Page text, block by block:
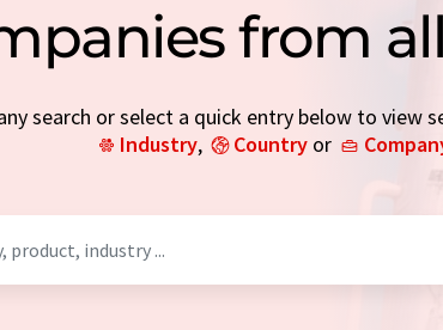
from
search or select a quick entry below to view
Industry, Country or